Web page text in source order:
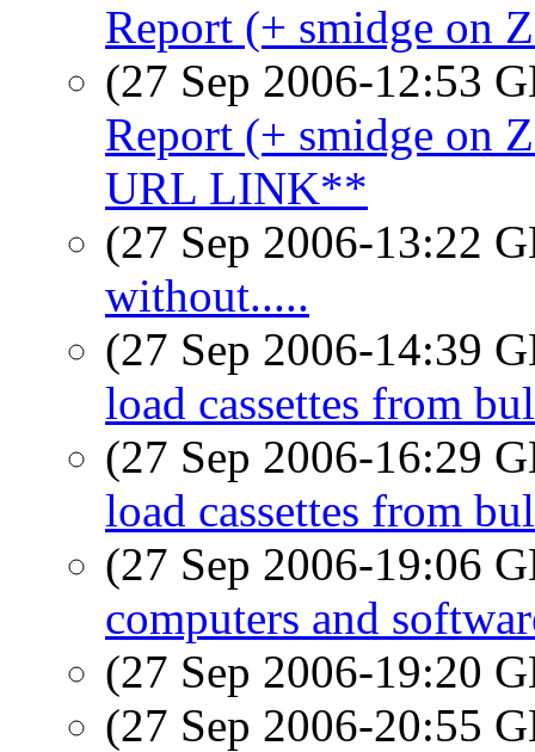
Report (+ smidge on
(27 Sep 2006-12:53
Report (+ smidge on
URL LINK**
(27 Sep 2006-13:22
without.....
(27 Sep 2006-14:39
load cassettes from
(27 Sep 2006-16:29
load cassettes from
(27 Sep 2006-19:06
computers and
(27 Sep 2006-19:20
(27 Sep 2006-20:55